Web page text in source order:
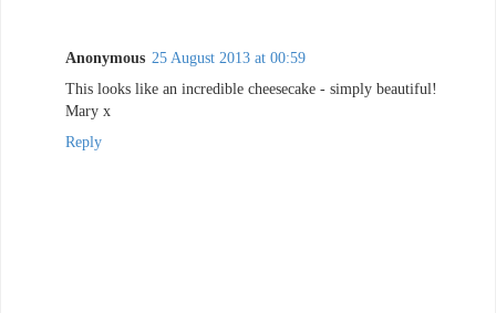
Anonymous 25 August 2013 at 00:59
This looks like an incredible cheesecake - simply beautiful!
Mary x
Reply